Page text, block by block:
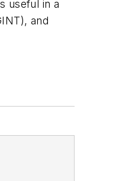
useful in a
and